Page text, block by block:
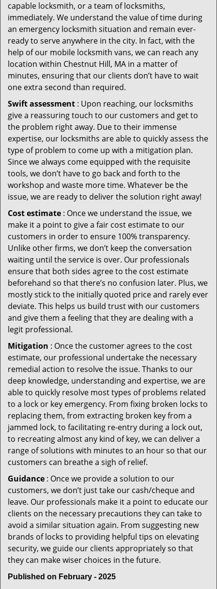
capable locksmith, or a team of locksmiths,
immediately. We understand the value of time during
an emergency locksmith situation and remain ever-
ready to serve anywhere in the city. In fact, with the
help of our mobile locksmith vans, we can reach any
location within Chestnut Hill, MA in a matter of
minutes, ensuring that our clients don’t have to wait
one extra second than required.
Swift assessment : Upon reaching, our locksmiths
give a reassuring touch to our customers and get to
the problem right away. Due to their immense
expertise, our locksmiths are able to quickly assess the
type of problem to come up with a mitigation plan.
Since we always come equipped with the requisite
tools, we don’t have to go back and forth to the
workshop and waste more time. Whatever be the
issue, we are ready to deliver the solution right away!
Cost estimate : Once we understand the issue, we
make it a point to give a fair cost estimate to our
customers in order to ensure 100% transparency.
Unlike other firms, we don’t keep the conversation
waiting until the service is over. Our professionals
ensure that both sides agree to the cost estimate
beforehand so that there’s no confusion later. Plus, we
mostly stick to the initially quoted price and rarely ever
deviate. This helps us build trust with our customers
and give them a feeling that they are dealing with a
legit professional.
Mitigation : Once the customer agrees to the cost
estimate, our professional undertake the necessary
remedial action to resolve the issue. Thanks to our
deep knowledge, understanding and expertise, we are
able to quickly resolve most types of problems related
to a lock or key emergency. From fixing broken locks to
replacing them, from extracting broken key from a
jammed lock, to facilitating re-entry during a lock out,
to recreating almost any kind of key, we can deliver a
range of solutions with minutes to an hour so that our
customers can breathe a sigh of relief.
Guidance : Once we provide a solution to our
customers, we don’t just take our cash/cheque and
leave. Our professionals make it a point to educate our
clients on the necessary precautions they can take to
avoid a similar situation again. From suggesting new
brands of locks to providing helpful tips on elevating
security, we guide our clients appropriately so that
they can make wiser choices in the future.
Published on February - 2025